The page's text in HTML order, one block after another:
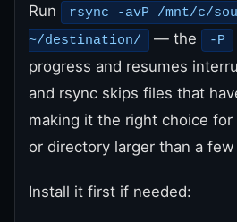
Run
rsync -avP /mnt/c/
~/destination/
— the -P
progress and resumes
and rsync skips files that
making it the right choice
or directory larger than a
Install it first if needed: